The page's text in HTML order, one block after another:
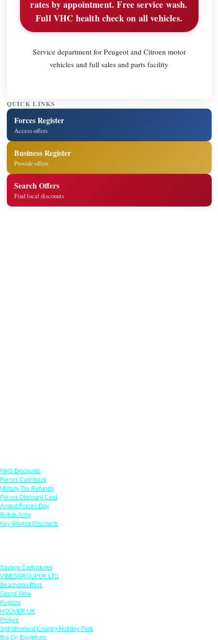
rates by appointment. Free service wash.
Full VHC health check on all vehicles.
Service department for Peugeot and Citroen motor
vehicles and full sales and parts facility
QUICK LINKS
Forces Register
Access offers
Business Register
Provide offers
Search Offers
Find local discounts
NHS Discounts
Forces Cashback
Military Tax Refunds
Forces Discount Card
Armed Forces Day
British Army
Key Worker Discounts
Savage Caricatures
VIBESGROUPUK LTD
Beachside Bliss
Grand View
Kugans
HOOVER UK
Protyre
Spindlewood Country Holiday Park
Big On Electricals